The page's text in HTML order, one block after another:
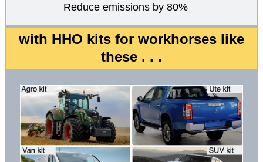
Reduce emissions by 80%
with HHO kits for workhorses like
these . . .